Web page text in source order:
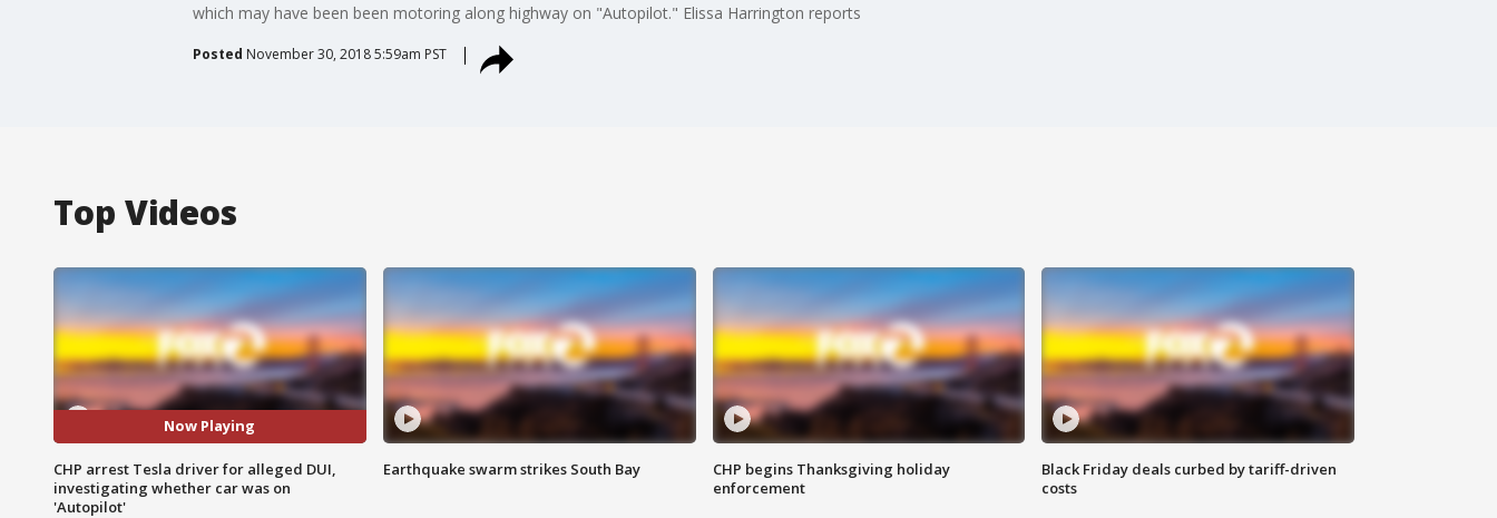
which may have been been motoring along highway on "Autopilot." Elissa Harrington reports
Posted November 30, 2018 5:59am PST
Top Videos
Now Playing
CHP arrest Tesla driver for alleged DUI,
investigating whether car was on
'Autopilot'
Earthquake swarm strikes South Bay
CHP begins Thanksgiving holiday
enforcement
Black Friday deals curbed by tariff-driven
costs